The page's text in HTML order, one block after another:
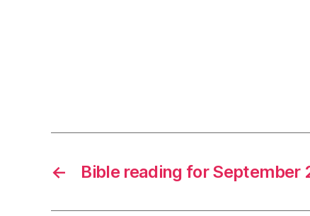
← Bible reading for September